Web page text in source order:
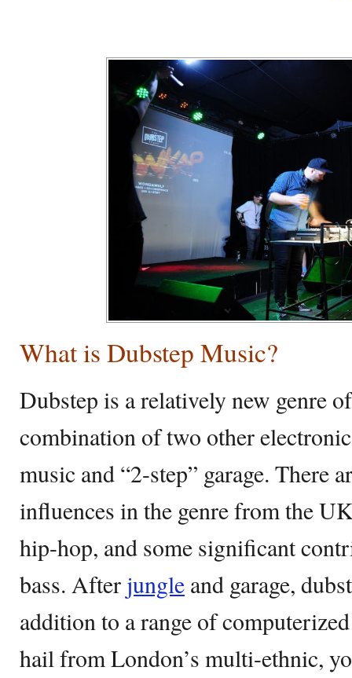
What is Dubstep Music?
Dubstep is a relatively new genre
combination of two other
music and “2-step” garage. There
influences in the genre from the
hip-hop, and some significant
bass. After jungle and garage,
addition to a range of
hail from London’s multi-ethnic,